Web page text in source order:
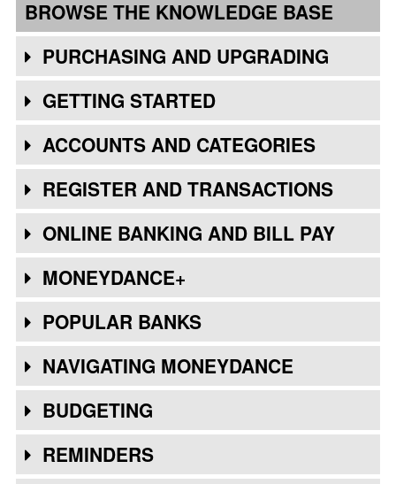
BROWSE THE KNOWLEDGE BASE
PURCHASING AND UPGRADING
GETTING STARTED
ACCOUNTS AND CATEGORIES
REGISTER AND TRANSACTIONS
ONLINE BANKING AND BILL PAY
MONEYDANCE+
POPULAR BANKS
NAVIGATING MONEYDANCE
BUDGETING
REMINDERS